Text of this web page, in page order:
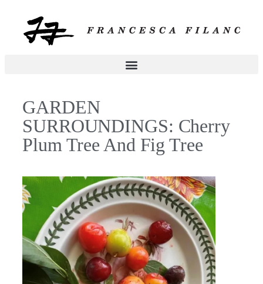
GARDEN
SURROUNDINGS: Cherry
Plum Tree And Fig Tree